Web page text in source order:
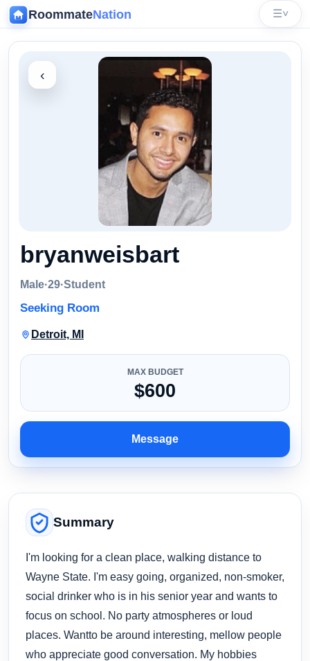
RoommateNation ☰˅
‹
bryanweisbart
Male·29·Student
Seeking Room
Detroit, MI
MAX BUDGET
$600
Message
Summary
I'm looking for a clean place, walking distance to
Wayne State. I'm easy going, organized, non-smoker,
social drinker who is in his senior year and wants to
focus on school. No party atmospheres or loud
places. Wantto be around interesting, mellow people
who appreciate good conversation. My hobbies